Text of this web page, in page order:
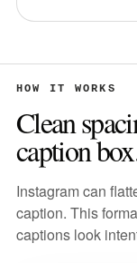
HOW IT WORKS
Clean
caption
Instagram can
caption. This
captions look